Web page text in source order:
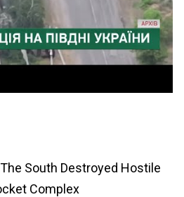
South Destroyed Hostile
Complex